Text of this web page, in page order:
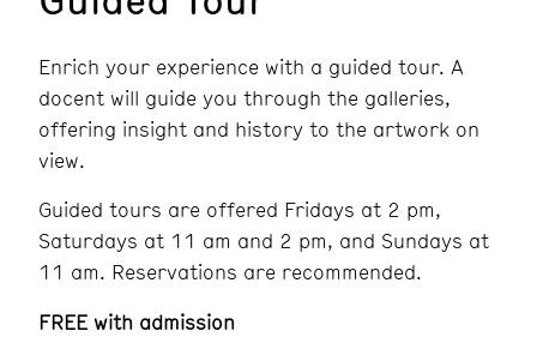
Enrich your experience with a guided tour. A
docent will guide you through the galleries,
offering insight and history to the artwork on
view.
Guided tours are offered Fridays at 2 pm,
Saturdays at 11 am and 2 pm, and Sundays at
11 am. Reservations are recommended.
FREE with admission